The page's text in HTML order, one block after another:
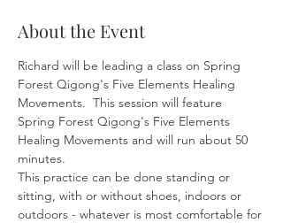
About the Event
Richard will be leading a class on Spring
Forest Qigong's Five Elements Healing
Movements.  This session will feature
Spring Forest Qigong's Five Elements
Healing Movements and will run about 50
minutes.
This practice can be done standing or
sitting, with or without shoes, indoors or
outdoors - whatever is most comfortable for